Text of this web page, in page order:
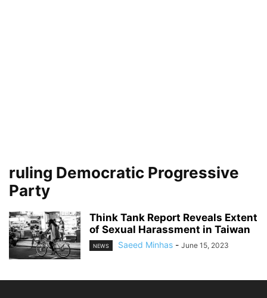
ruling Democratic Progressive
Party
Think Tank Report Reveals Extent
of Sexual Harassment in Taiwan
NEWS Saeed Minhas - June 15, 2023